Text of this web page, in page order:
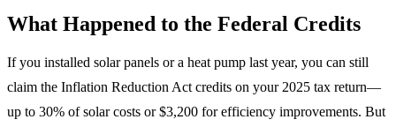
What Happened to the Federal Credits
If you installed solar panels or a heat pump last year, you can still
claim the Inflation Reduction Act credits on your 2025 tax return—
up to 30% of solar costs or $3,200 for efficiency improvements. But